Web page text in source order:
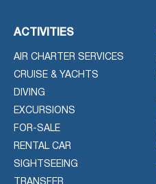
ACTIVITIES
AIR CHARTER SERVICES
CRUISE & YACHTS
DIVING
EXCURSIONS
FOR-SALE
RENTAL CAR
SIGHTSEEING